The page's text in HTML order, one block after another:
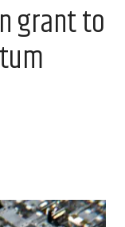
grant to